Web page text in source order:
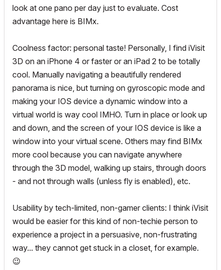
look at one pano per day just to evaluate. Cost
advantage here is BIMx.
Coolness factor: personal taste! Personally, I find iVisit
3D on an iPhone 4 or faster or an iPad 2 to be totally
cool. Manually navigating a beautifully rendered
panorama is nice, but turning on gyroscopic mode and
making your IOS device a dynamic window into a
virtual world is way cool IMHO. Turn in place or look up
and down, and the screen of your IOS device is like a
window into your virtual scene. Others may find BIMx
more cool because you can navigate anywhere
through the 3D model, walking up stairs, through doors
- and not through walls (unless fly is enabled), etc.
Usability by tech-limited, non-gamer clients: I think iVisit
would be easier for this kind of non-techie person to
experience a project in a persuasive, non-frustrating
way... they cannot get stuck in a closet, for example.
😉